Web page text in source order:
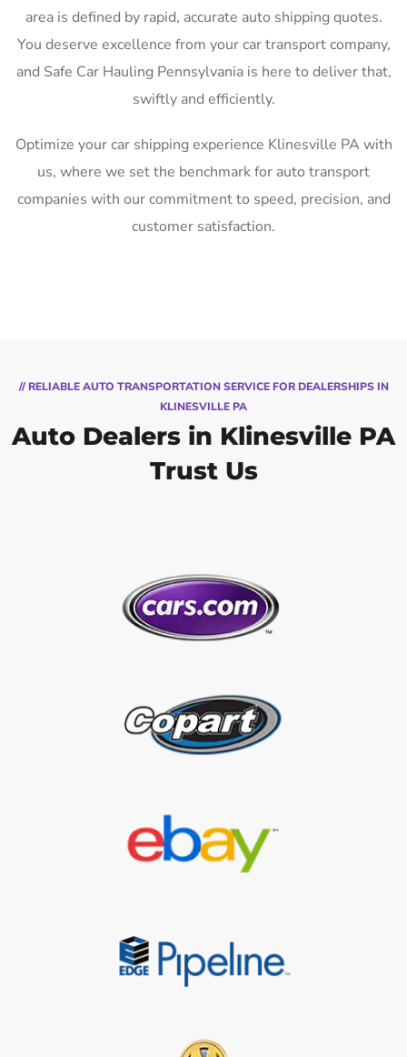
area is defined by rapid, accurate auto shipping quotes.
You deserve excellence from your car transport company,
and Safe Car Hauling Pennsylvania is here to deliver that,
swiftly and efficiently.
Optimize your car shipping experience Klinesville PA with
us, where we set the benchmark for auto transport
companies with our commitment to speed, precision, and
customer satisfaction.
// RELIABLE AUTO TRANSPORTATION SERVICE FOR DEALERSHIPS IN
KLINESVILLE PA
Auto Dealers in Klinesville PA
Trust Us